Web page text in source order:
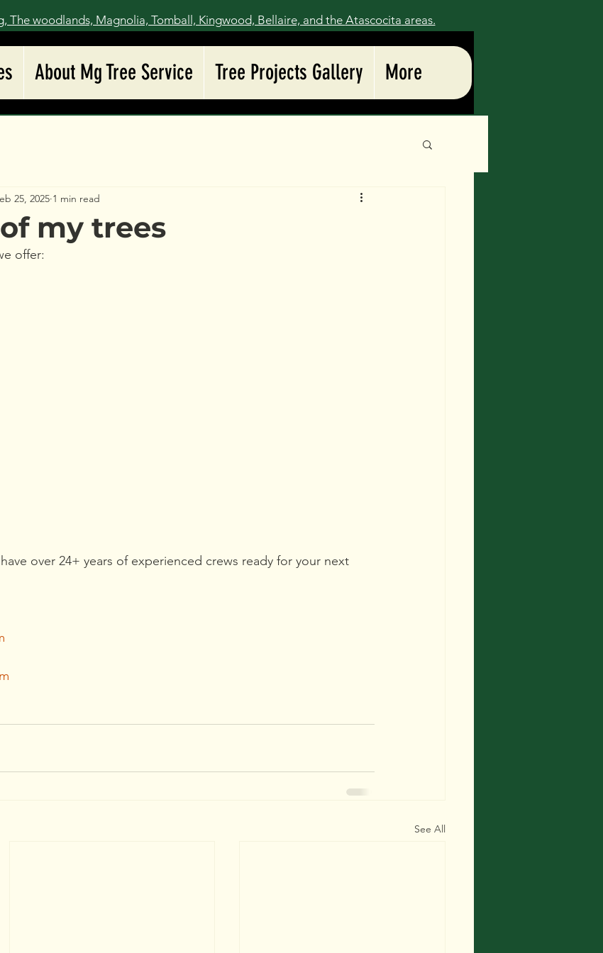
The woodlands, Magnolia, Tomball, Kingwood, Bellaire, and theAtascocita areas.
About Mg Tree Service Tree Projects Gallery More
my trees
25, 2025 1 min read
offer:
over 24+ years of experienced crews ready for your next
See All